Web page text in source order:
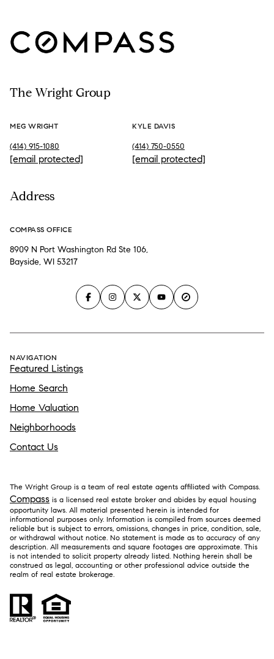
The Wright Group
MEG WRIGHT
(414) 915-1080
[email protected]
KYLE DAVIS
(414) 750-0550
[email protected]
Address
COMPASS OFFICE
8909 N Port Washington Rd Ste 106,
Bayside, WI 53217
NAVIGATION
Featured Listings
Home Search
Home Valuation
Neighborhoods
Contact Us
The Wright Group is a team of real estate agents affiliated with Compass.
Compass is a licensed real estate broker and abides by equal housing
opportunity laws. All material presented herein is intended for
informational purposes only. Information is compiled from sources deemed
reliable but is subject to errors, omissions, changes in price, condition, sale,
or withdrawal without notice. No statement is made as to accuracy of any
description. All measurements and square footages are approximate. This
is not intended to solicit property already listed. Nothing herein shall be
construed as legal, accounting or other professional advice outside the
realm of real estate brokerage.